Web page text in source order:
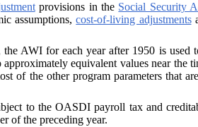
provisions in the Social Security
assumptions,cost-of-living adjustments
the AWI for each year after 1950 is used
equivalent values near the
of the other program parameters that
to the OASDI payroll tax and
of the preceding year.